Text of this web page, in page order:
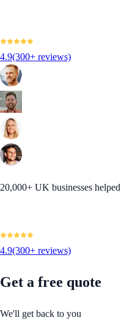
4.9(300+ reviews)
20,000+ UK businesses helped
4.9(300+ reviews)
Get a free quote
We'll get back to you